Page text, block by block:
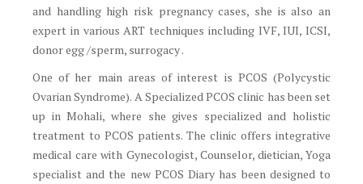
and handling high risk pregnancy cases, she is also an
expert in various ART techniques including IVF, IUI, ICSI,
donor egg /sperm, surrogacy .
One of her main areas of interest is PCOS (Polycystic
Ovarian Syndrome). A Specialized PCOS clinic has been set
up in Mohali, where she gives specialized and holistic
treatment to PCOS patients. The clinic offers integrative
medical care with Gynecologist, Counselor, dietician, Yoga
specialist and the new PCOS Diary has been designed to